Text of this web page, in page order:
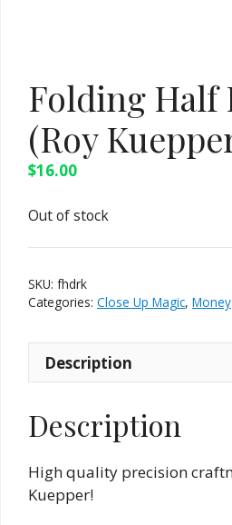
Folding Half
(Roy
$16.00
Out of stock
SKU: fhdrk
Categories: Close Up Magic, Money
Description
Description
High quality precision
Kuepper!